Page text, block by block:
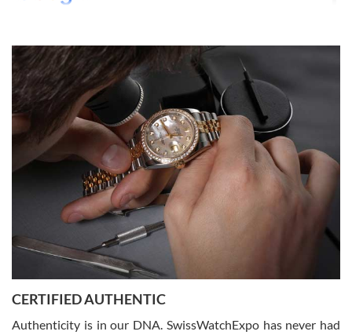
8/1/2026
Easy, smooth, experience! Showed up without an appointment
(remember to make an appointment if you're going in peraon) but
Joshua was kind enough to assist me and helped me find exactly
what I was looking for! I was in and out in under 30 minutes with a
beautiful watch for my husband that he loved. Will be back shopping
for myself soon!
Rossy Ureña
7/30/2026
questions and the item was just like the photo and the video call.
CERTIFIED AUTHENTIC
Authenticity is in our DNA. SwissWatchExpo has never had